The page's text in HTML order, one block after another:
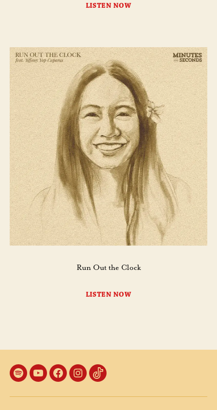
LISTEN NOW
Run Out the Clock
LISTEN NOW
SpotifyYouTubeFacebookInstagram
TikTok